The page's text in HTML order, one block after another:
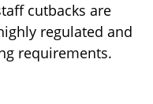
cutbacks are
regulated and
requirements.